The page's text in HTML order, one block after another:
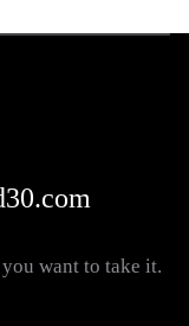
want to take it.